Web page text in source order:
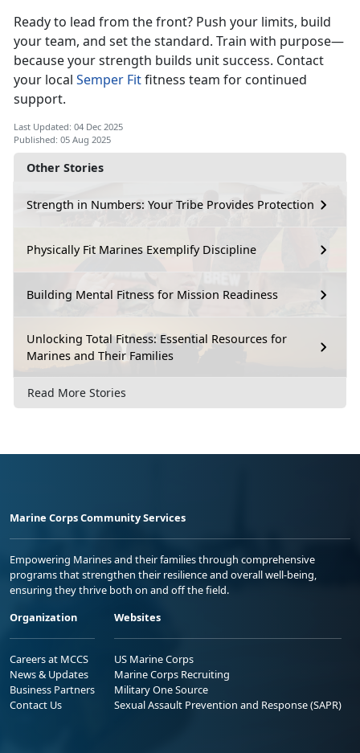
Other Stories
Strength in Numbers: Your Tribe Provides Protection
Physically Fit Marines Exemplify Discipline
Building Mental Fitness for Mission Readiness
Unlocking Total Fitness: Essential Resources for
Marines and Their Families
Read More Stories
Ready to lead from the front? Push your limits, build
your team, and set the standard. Train with purpose—
because your strength builds unit success. Contact
your local Semper Fitfitness team for continued
support.
Last Updated: 04 Dec 2025
Published: 05 Aug 2025
Marine Corps Community Services
Empowering Marines and their families through comprehensive
programs that strengthen their resilience and overall well-being,
ensuring they thrive both on and off the field.
Organization
Careers at MCCS
News & Updates
Business Partners
Contact Us
Websites
US Marine Corps
Marine Corps Recruiting
Military One Source
Sexual Assault Prevention and Response (SAPR)